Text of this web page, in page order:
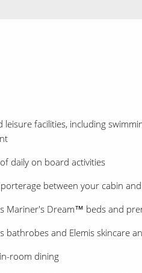
leisure facilities, including
daily on board activities
porterage between your cabin
Mariner's Dream™ beds and
bathrobes and Elemis skincare
room dining